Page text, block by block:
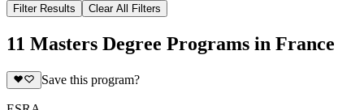
Filter Results Clear All Filters
11 Masters Degree Programs in France
Save this program?